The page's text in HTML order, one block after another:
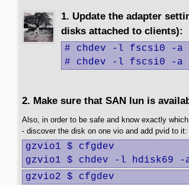
1. Update the adapter
disks attached to clients):
# chdev -l fscsi0 -a
# chdev -l fscsi0 -a
2. Make sure that SAN lun is
Also, in order to be safe and know exactly
- discover the disk on one vio and add pvid to it:
gzvio1 $ cfgdev
gzvio1 $ chdev -l hdisk69 -
gzvio2 $ cfgdev